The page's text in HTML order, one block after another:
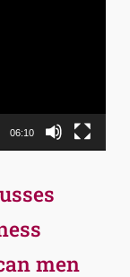
06:10
men